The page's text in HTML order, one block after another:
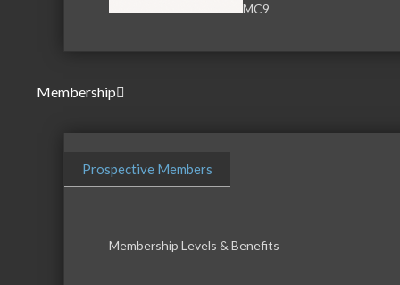
MC9
Membership
Prospective Members
Membership Levels & Benefits